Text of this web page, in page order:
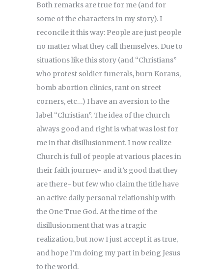
Both remarks are true for me (and for
some of the characters in my story). I
reconcile it this way: People are just people
no matter what they call themselves. Due to
situations like this story (and “Christians”
who protest soldier funerals, burn Korans,
bomb abortion clinics, rant on street
corners, etc…) I have an aversion to the
label “Christian”. The idea of the church
always good and right is what was lost for
me in that disillusionment. I now realize
Church is full of people at various places in
their faith journey- and it’s good that they
are there- but few who claim the title have
an active daily personal relationship with
the One True God. At the time of the
disillusionment that was a tragic
realization, but now I just accept it as true,
and hope I’m doing my part in being Jesus
to the world.